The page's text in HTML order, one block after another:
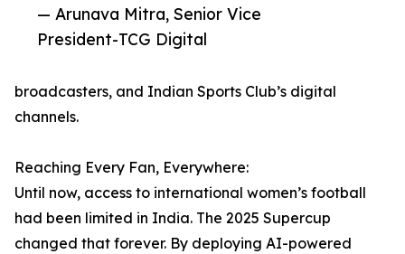
— Arunava Mitra, Senior Vice
President-TCG Digital
broadcasters, and Indian Sports Club’s digital
channels.
Reaching Every Fan, Everywhere:
Until now, access to international women’s football
had been limited in India. The 2025 Supercup
changed that forever. By deploying AI-powered